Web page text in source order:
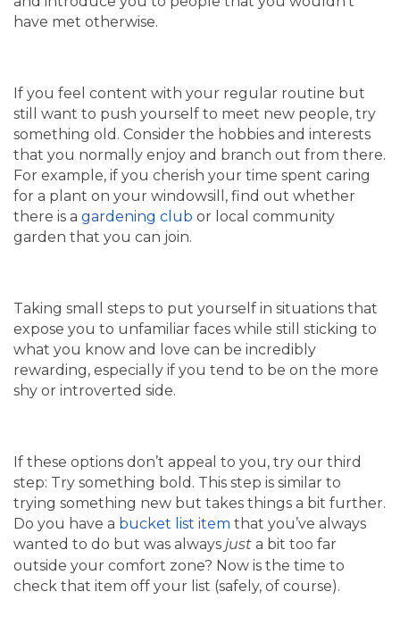
have met otherwise.
If you feel content with your regular routine but
still want to push yourself to meet new people, try
something old. Consider the hobbies and interests
that you normally enjoy and branch out from there.
For example, if you cherish your time spent caring
for a plant on your windowsill, find out whether
there is a gardening club or local community
garden that you can join.
Taking small steps to put yourself in situations that
expose you to unfamiliar faces while still sticking to
what you know and love can be incredibly
rewarding, especially if you tend to be on the more
shy or introverted side.
If these options don’t appeal to you, try our third
step: Try something bold. This step is similar to
trying something new but takes things a bit further.
Do you have a bucket list item that you’ve always
wanted to do but was always just a bit too far
outside your comfort zone? Now is the time to
check that item off your list (safely, of course).